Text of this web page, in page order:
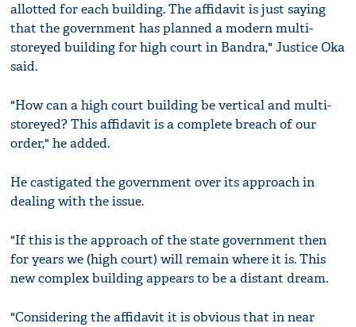
allotted for each building. The affidavit is just saying
that the government has planned a modern multi-
storeyed building for high court in Bandra," Justice Oka
said.
"How can a high court building be vertical and multi-
storeyed? This affidavit is a complete breach of our
order," he added.
He castigated the government over its approach in
dealing with the issue.
"If this is the approach of the state government then
for years we (high court) will remain where it is. This
new complex building appears to be a distant dream.
"Considering the affidavit it is obvious that in near